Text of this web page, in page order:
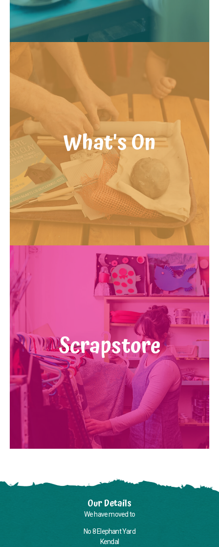
What's On
Scrapstore
Our Details
We have moved to
No 8 Elephant Yard
Kendal